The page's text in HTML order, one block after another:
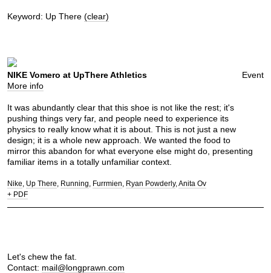
Keyword: Up There (clear)
Event
NIKE Vomero at UpThere Athletics
More info
It was abundantly clear that this shoe is not like the rest; it's
pushing things very far, and people need to experience its
physics to really know what it is about. This is not just a new
design; it is a whole new approach. We wanted the food to
mirror this abandon for what everyone else might do, presenting
familiar items in a totally unfamiliar context.
Nike Up There Running Furrmien Ryan Powderly Anita Ov
+ PDF
Let's chew the fat.
Contact: mail@longprawn.com